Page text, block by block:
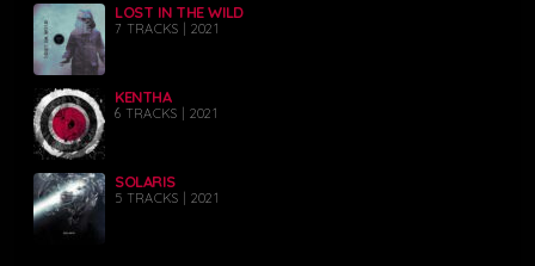
LOST IN THE WILD
7 TRACKS | 2021
KENTHA
6 TRACKS | 2021
SOLARIS
5 TRACKS | 2021